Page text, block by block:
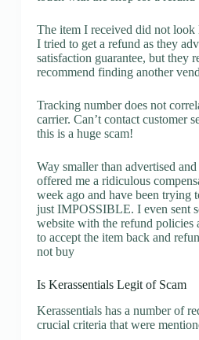
The item I received did not
I tried to get a refund as they
satisfaction guarantee, but they
recommend finding another
Tracking number does not
carrier. Can’t contact customer
this is a huge scam!
Way smaller than advertised
offered me a ridiculous
week ago and have been trying
just IMPOSSIBLE. I even sent
website with the refund policies
to accept the item back and
not buy
Is Kerassentials Legit of Scam
Kerassentials has a number of
crucial criteria that were